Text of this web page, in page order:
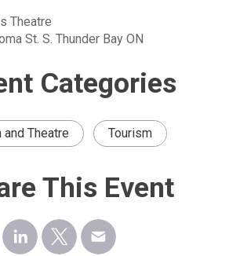
Theatre
St. S. Thunder Bay ON
Categories
and Theatre Tourism
This Event